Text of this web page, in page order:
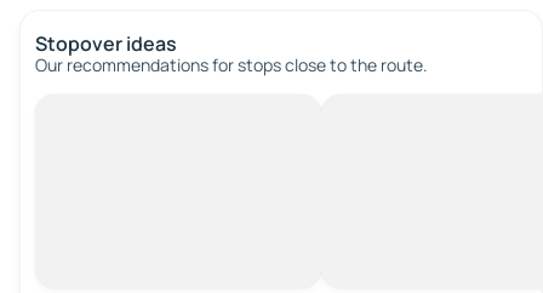
Stopover ideas
Our recommendations for stops close to the route.